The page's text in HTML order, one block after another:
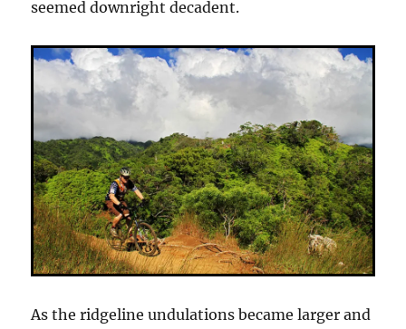
seemed downright decadent.
As the ridgeline undulations became larger and